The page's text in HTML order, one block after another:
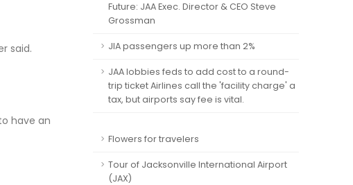
said.
have an
Future: JAA Exec. Director & CEO Steve
Grossman
JIA passengers up more than 2%
JAA lobbies feds to add cost to a round-
trip ticket Airlines call the 'facility charge' a
tax, but airports say fee is vital.
Flowers for travelers
Tour of Jacksonville International Airport
(JAX)